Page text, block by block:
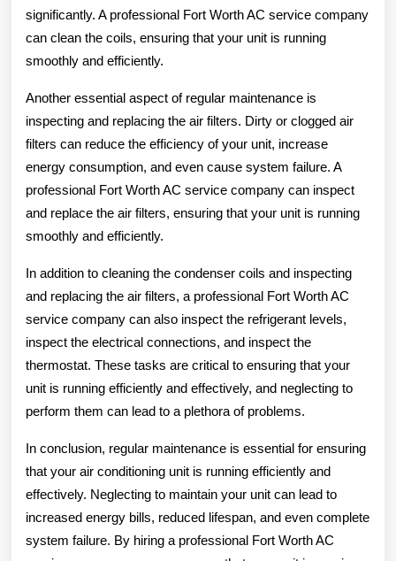
significantly. A professional Fort Worth AC service company
can clean the coils, ensuring that your unit is running
smoothly and efficiently.
Another essential aspect of regular maintenance is
inspecting and replacing the air filters. Dirty or clogged air
filters can reduce the efficiency of your unit, increase
energy consumption, and even cause system failure. A
professional Fort Worth AC service company can inspect
and replace the air filters, ensuring that your unit is running
smoothly and efficiently.
In addition to cleaning the condenser coils and inspecting
and replacing the air filters, a professional Fort Worth AC
service company can also inspect the refrigerant levels,
inspect the electrical connections, and inspect the
thermostat. These tasks are critical to ensuring that your
unit is running efficiently and effectively, and neglecting to
perform them can lead to a plethora of problems.
In conclusion, regular maintenance is essential for ensuring
that your air conditioning unit is running efficiently and
effectively. Neglecting to maintain your unit can lead to
increased energy bills, reduced lifespan, and even complete
system failure. By hiring a professional Fort Worth AC